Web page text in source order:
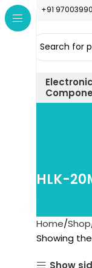
+91
Electronic
HLK-
Home Shop
Showing